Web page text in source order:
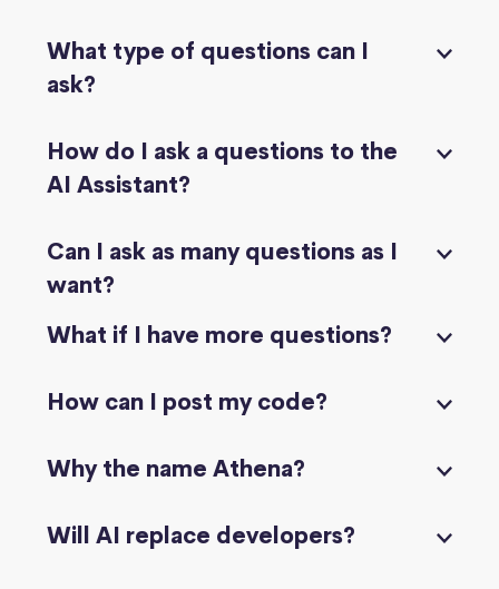
What type of questions can I
ask?
How do I ask a questions to the
AI Assistant?
Can I ask as many questions as I
want?
What if I have more questions?
How can I post my code?
Why the name Athena?
Will AI replace developers?